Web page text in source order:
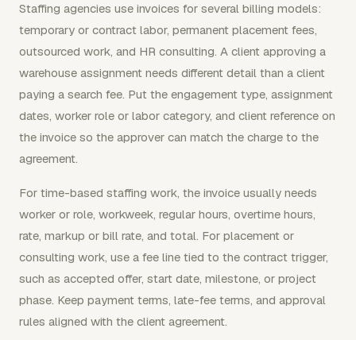
Staffing agencies use invoices for several billing models:
temporary or contract labor, permanent placement fees,
outsourced work, and HR consulting. A client approving a
warehouse assignment needs different detail than a client
paying a search fee. Put the engagement type, assignment
dates, worker role or labor category, and client reference on
the invoice so the approver can match the charge to the
agreement.
For time-based staffing work, the invoice usually needs
worker or role, workweek, regular hours, overtime hours,
rate, markup or bill rate, and total. For placement or
consulting work, use a fee line tied to the contract trigger,
such as accepted offer, start date, milestone, or project
phase. Keep payment terms, late-fee terms, and approval
rules aligned with the client agreement.